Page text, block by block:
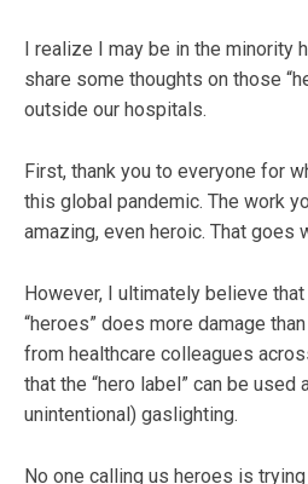
I realize I may be in the minority
share some thoughts on those
outside our hospitals.
First, thank you to everyone for
this global pandemic. The work
amazing, even heroic. That goes
However, I ultimately believe
“heroes” does more damage
from healthcare colleagues
that the “hero label” can be
unintentional) gaslighting.
No one calling us heroes is